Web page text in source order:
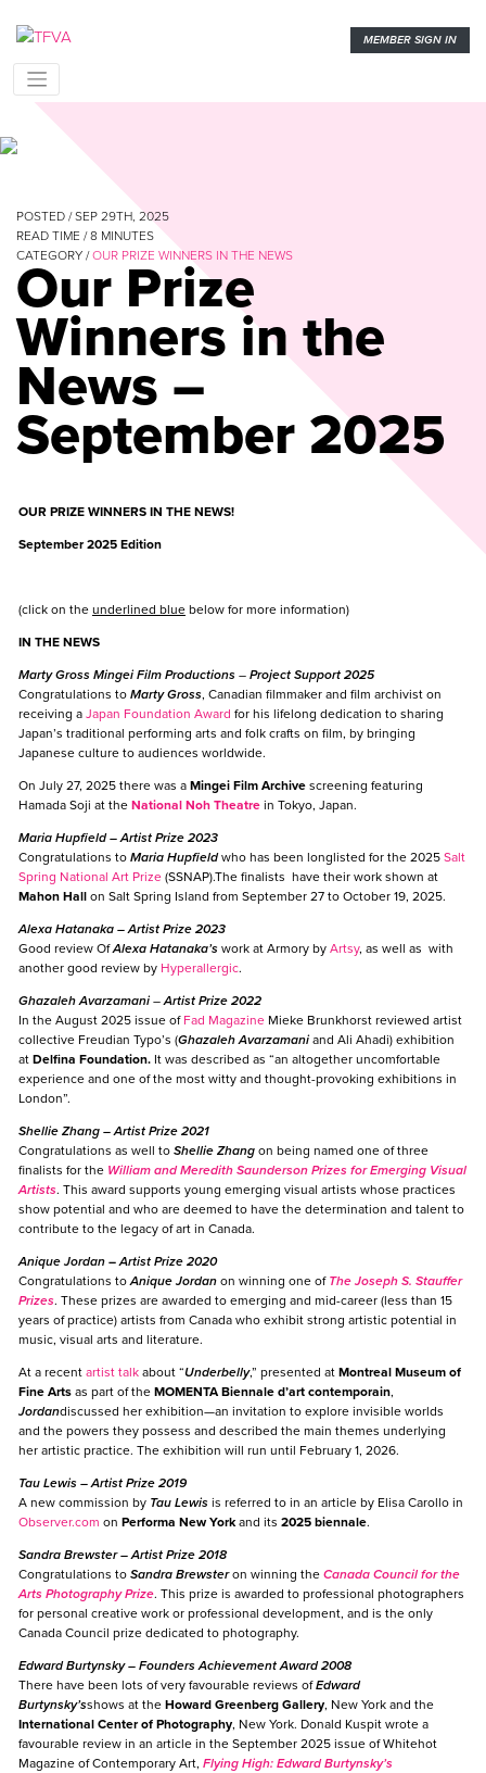
MEMBER SIGN IN
POSTED / SEP 29TH, 2025
READ TIME /8 MINUTES
CATEGORY /OUR PRIZE WINNERS IN THE NEWS
Our Prize
Winners in the
News –
September 2025
OUR PRIZE WINNERS IN THE NEWS!
September 2025 Edition
(click on the underlined blue below for more information)
IN THE NEWS
Marty Gross Mingei Film Productions – Project Support 2025
Congratulations to Marty Gross, Canadian filmmaker and film archivist on
receiving a Japan Foundation Award for his lifelong dedication to sharing
Japan’s traditional performing arts and folk crafts on film, by bringing
Japanese culture to audiences worldwide.
On July 27, 2025 there was a Mingei Film Archive screening featuring
Hamada Soji at the National Noh Theatre in Tokyo, Japan.
Maria Hupfield– Artist Prize 2023
Congratulations to Maria Hupfieldwho has been longlisted for the 2025 Salt
Spring National Art Prize (SSNAP).The finalists have their work shown at
Mahon Hall on Salt Spring Island from September 27 to October 19, 2025.
Alexa Hatanaka – Artist Prize 2023
Good review OfAlexa Hatanaka’s work at Armory by Artsy, as well as with
another good review by Hyperallergic.
Ghazaleh Avarzamani –Artist Prize 2022
In the August 2025 issue of Fad Magazine Mieke Brunkhorst reviewed artist
collective Freudian Typo’s (Ghazaleh Avarzamani and Ali Ahadi) exhibition
at Delfina Foundation. It was described as “an altogether uncomfortable
experience and one of the most witty and thought-provoking exhibitions in
London”.
Shellie Zhang – Artist Prize 2021
Congratulations as well to Shellie Zhang on being named one of three
finalists for the William and Meredith Saunderson Prizes for Emerging Visual
Artists. This award supports young emerging visual artists whose practices
show potential and who are deemed to have the determination and talent to
contribute to the legacy of art in Canada.
Anique Jordan – Artist Prize 2020
Congratulations toAnique Jordan on winning one of The Joseph S. Stauffer
Prizes. These prizes are awarded to emerging and mid-career (less than 15
years of practice) artists from Canada who exhibit strong artistic potential in
music, visual arts and literature.
At a recent artist talk about “Underbelly,” presented at Montreal Museum of
Fine Arts as part of the MOMENTA Biennale d’art contemporain,
Jordandiscussed her exhibition—an invitation to explore invisible worlds
and the powers they possess and described the main themes underlying
her artistic practice. The exhibition will run until February 1, 2026.
Tau Lewis – Artist Prize 2019
A new commission by Tau Lewis is referred to in an article by Elisa Carollo in
Observer.com on Performa New Yorkand its 2025 biennale.
Sandra Brewster– Artist Prize 2018
Congratulations to Sandra Brewsteron winning the Canada Council for the
Arts Photography Prize. This prize is awarded to professional photographers
for personal creative work or professional development, and is the only
Canada Council prize dedicated to photography.
Edward Burtynsky– Founders Achievement Award 2008
There have been lots of very favourable reviews ofEdward
Burtynsky’sshows at the Howard Greenberg Gallery, New York and the
International Center of Photography, New York. Donald Kuspit wrote a
favourable review in an article in the September 2025 issue of Whitehot
Magazine of Contemporary Art, Flying High: Edward Burtynsky’s